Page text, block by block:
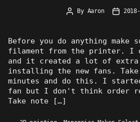
Post
By Aaron
Post
Before you do anything make
filament from the printer. I
and it created a lot of extra
installing the new fans.
minutes and do this. I
fan but I don't think order
Take note […]